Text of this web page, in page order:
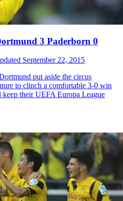
3 Paderborn 0
September 22, 2015
put aside the circus
to clinch a comfortable 3-0 win
keep their UEFA Europa League